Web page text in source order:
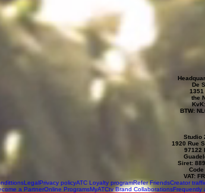
De
1351
the
BTW:
Studio
1920 Rue
97122
Siret:
Code
VAT:
LegalPrivacy policyATC Loyalty programRefer FriendsCreator
a PartnerOnline ProgramsMyATCtv Brand CollaborationsFrequently